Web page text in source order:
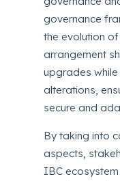
governance
the evolution
arrangement
upgrades
alterations,
secure and
By taking into
aspects,
IBC